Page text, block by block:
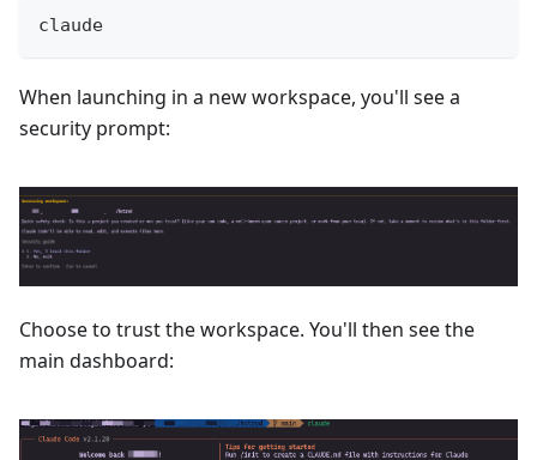
claude
When launching in a new workspace, you'll see a
security prompt:
Choose to trust the workspace. You'll then see the
main dashboard: